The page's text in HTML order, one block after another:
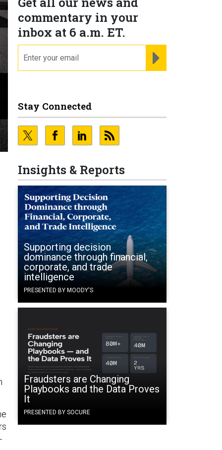
commentary in your
inbox at 6 a.m. ET.
Stay Connected
Insights & Reports
Supporting decision
dominance through financial,
corporate, and trade
intelligence
PRESENTED BY MOODY'S
Fraudsters are Changing
Playbooks and the Data Proves
It
PRESENTED BY SOCURE